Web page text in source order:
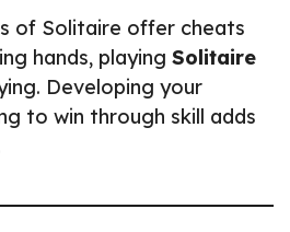
of Solitaire offer cheats
hands, playing Solitaire
Developing your
to win through skill adds